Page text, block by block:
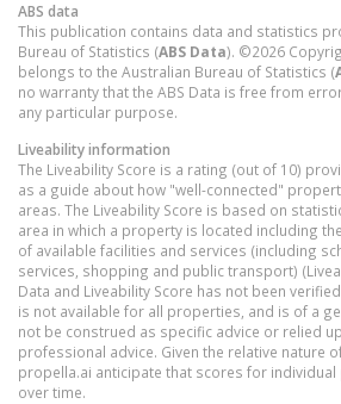
ABS data
This publication contains data and statistics
Bureau of Statistics (ABS Data). ©2026
belongs to the Australian Bureau of Statistics (
no warranty that the ABS Data is free from
any particular purpose.
Liveability information
The Liveability Score is a rating (out of 10)
as a guide about how "well-connected"
areas. The Liveability Score is based on
area in which a property is located including
of available facilities and services (including
services, shopping and public transport)
Data and Liveability Score has not been
is not available for all properties, and is of a
not be construed as specific advice or relied
professional advice. Given the relative nature
propella.ai anticipate that scores for
over time.